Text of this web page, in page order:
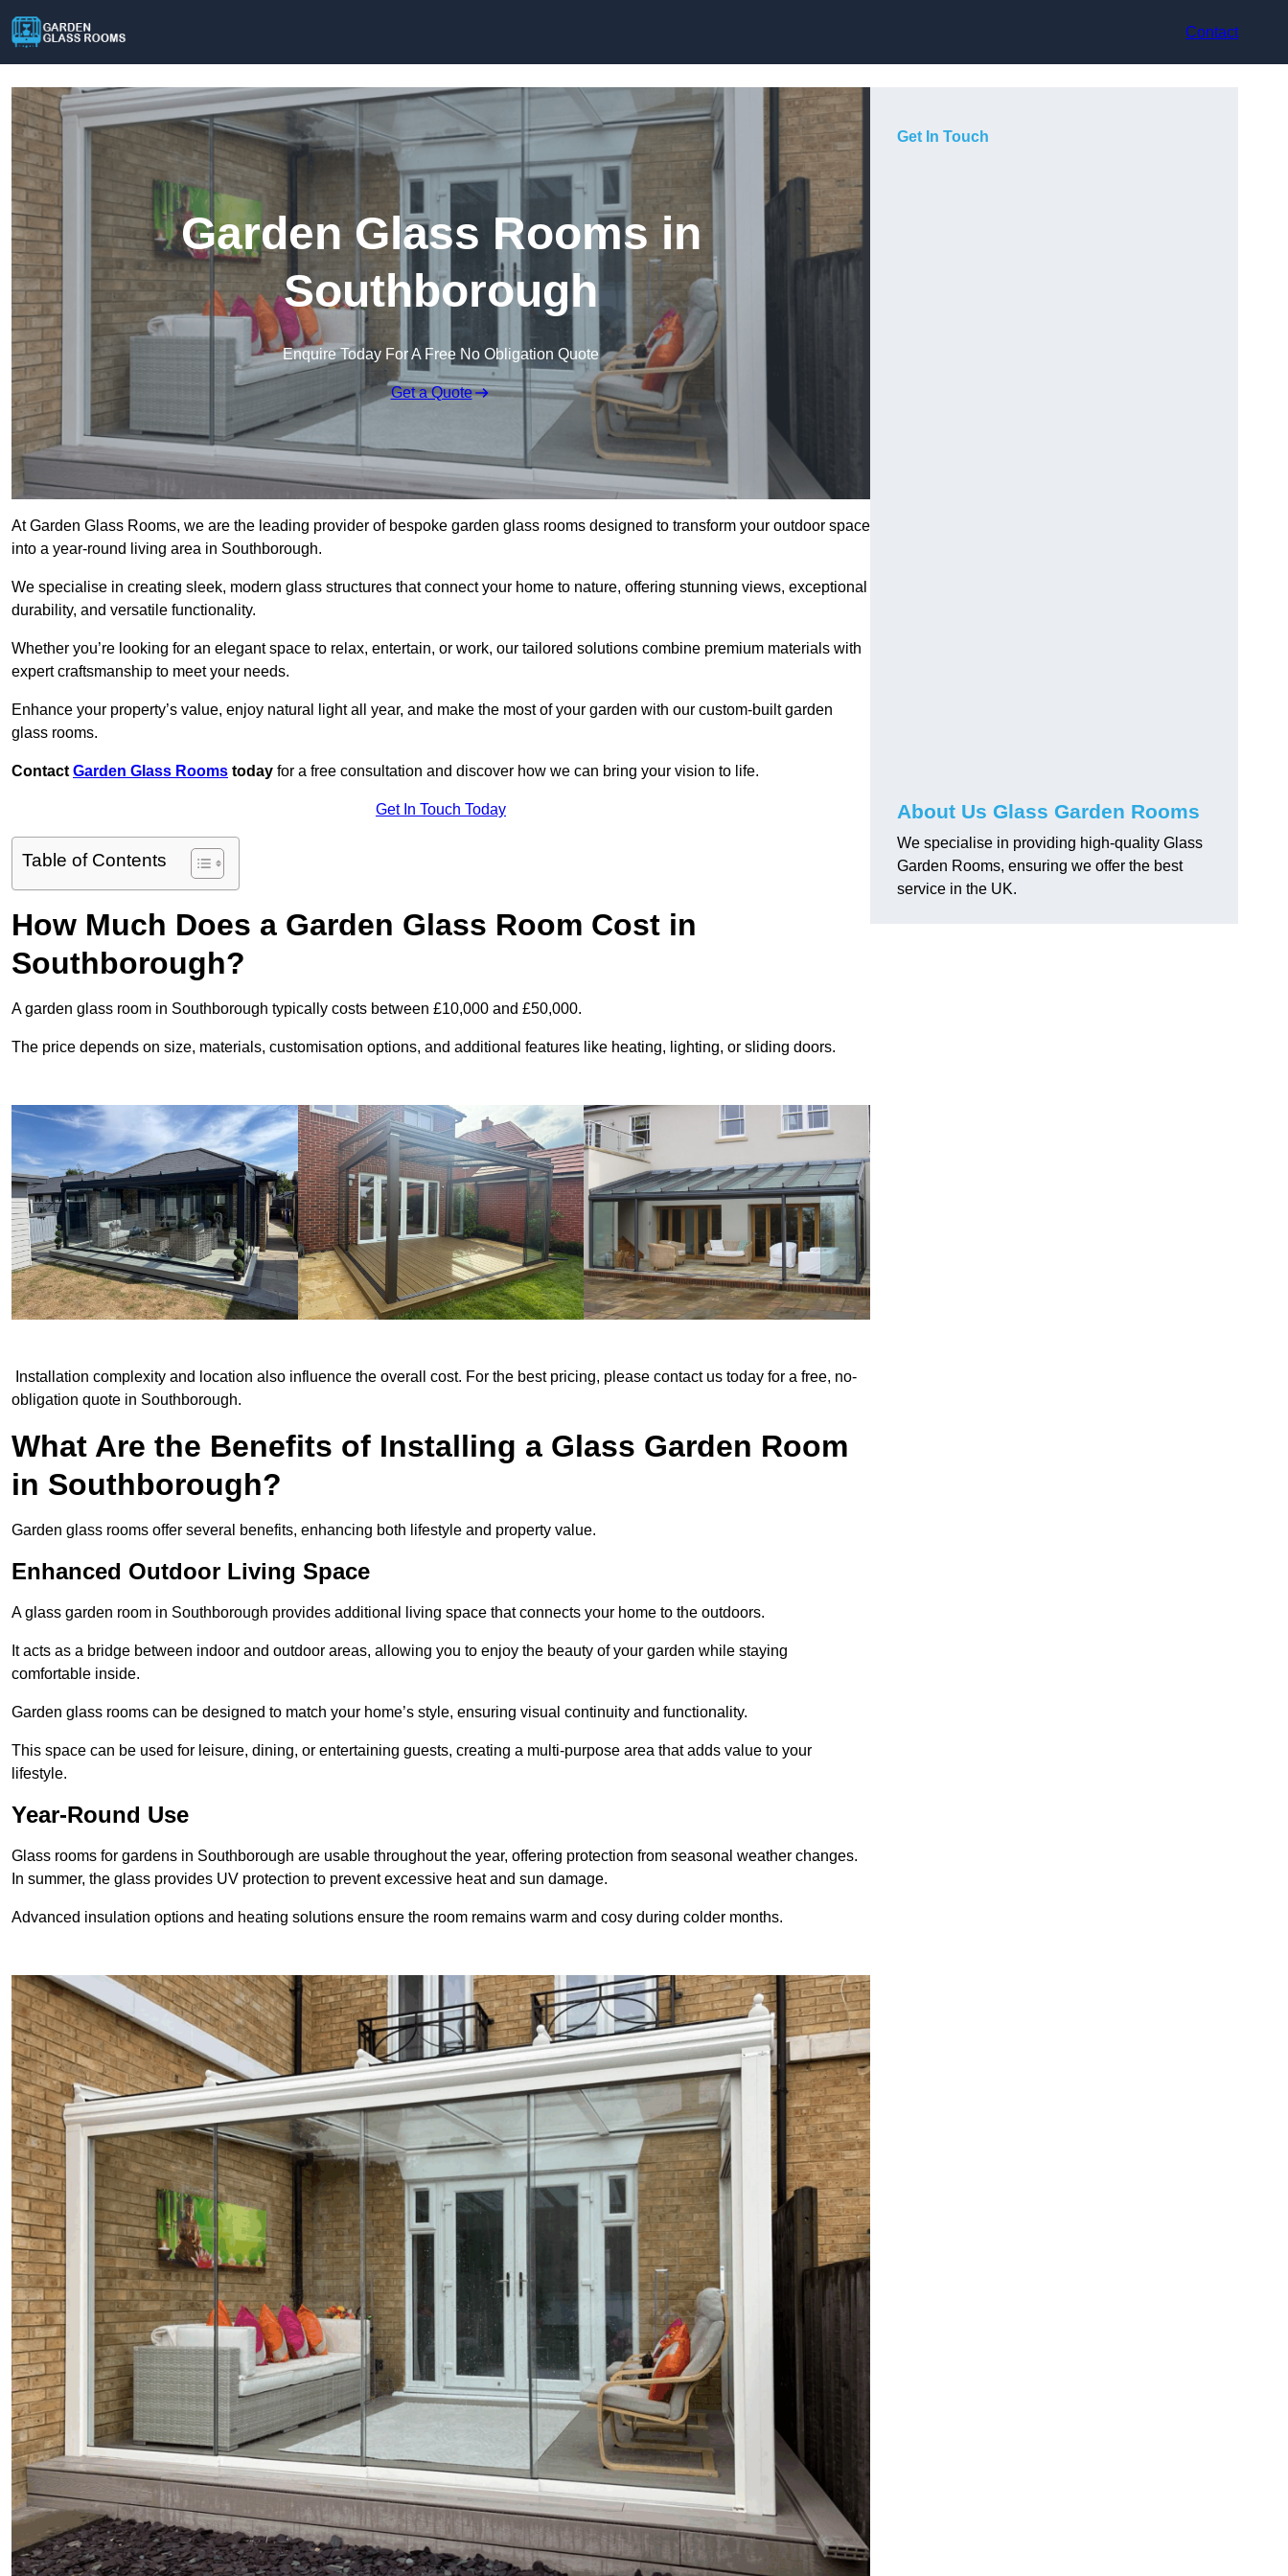
Contact
Garden Glass Rooms in
Southborough
Enquire Today For A Free No Obligation Quote
Get a Quote
At Garden Glass Rooms, we are the leading provider of bespoke garden glass rooms designed to transform your outdoor space
into a year-round living area in Southborough.
We specialise in creating sleek, modern glass structures that connect your home to nature, offering stunning views, exceptional
durability, and versatile functionality.
Whether you’re looking for an elegant space to relax, entertain, or work, our tailored solutions combine premium materials with
expert craftsmanship to meet your needs.
Enhance your property’s value, enjoy natural light all year, and make the most of your garden with our custom-built garden
glass rooms.
Contact Garden Glass Rooms today for a free consultation and discover how we can bring your vision to life.
Get In Touch Today
Table of Contents
How Much Does a Garden Glass Room Cost in
Southborough?
A garden glass room in Southborough typically costs between £10,000 and £50,000.
The price depends on size, materials, customisation options, and additional features like heating, lighting, or sliding doors.
Installation complexity and location also influence the overall cost. For the best pricing, please contact us today for a free, no-
obligation quote in Southborough.
What Are the Benefits of Installing a Glass Garden Room
in Southborough?
Garden glass rooms offer several benefits, enhancing both lifestyle and property value.
Enhanced Outdoor Living Space
A glass garden room in Southborough provides additional living space that connects your home to the outdoors.
It acts as a bridge between indoor and outdoor areas, allowing you to enjoy the beauty of your garden while staying
comfortable inside.
Garden glass rooms can be designed to match your home’s style, ensuring visual continuity and functionality.
This space can be used for leisure, dining, or entertaining guests, creating a multi-purpose area that adds value to your
lifestyle.
Year-Round Use
Glass rooms for gardens in Southborough are usable throughout the year, offering protection from seasonal weather changes.
In summer, the glass provides UV protection to prevent excessive heat and sun damage.
Advanced insulation options and heating solutions ensure the room remains warm and cosy during colder months.
Get In Touch
About Us Glass Garden Rooms
We specialise in providing high-quality Glass
Garden Rooms, ensuring we offer the best
service in the UK.